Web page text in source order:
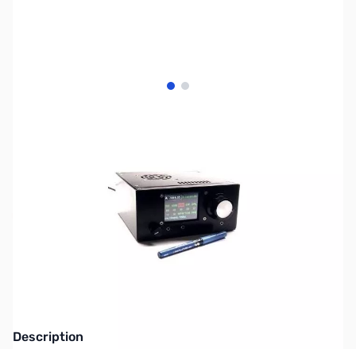
View larger image
View larger image
No longer available.
Description